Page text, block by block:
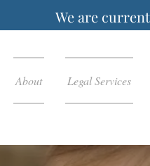
We are
About Legal Services